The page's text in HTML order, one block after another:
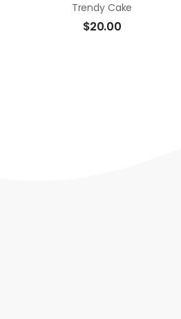
Trendy Cake
$20.00